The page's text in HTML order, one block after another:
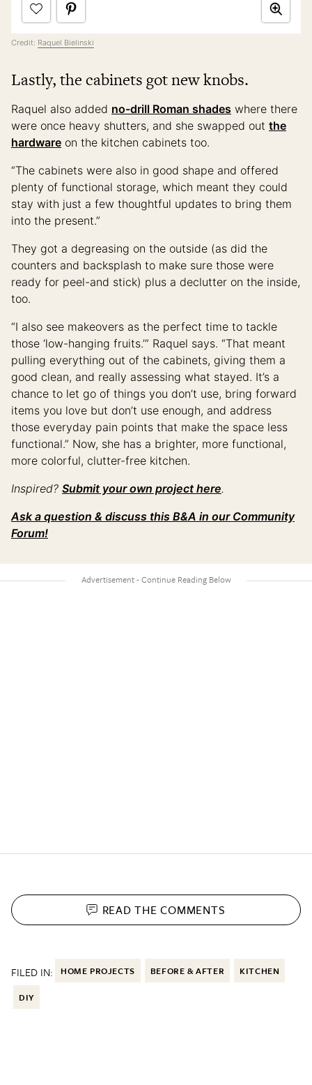
Credit: Raquel Bielinski
Lastly, the cabinets got new knobs.
Raquel also added no-drill Roman shades where there
were once heavy shutters, and she swapped out the
hardware on the kitchen cabinets too.
“The cabinets were also in good shape and offered
plenty of functional storage, which meant they could
stay with just a few thoughtful updates to bring them
into the present.”
They got a degreasing on the outside (as did the
counters and backsplash to make sure those were
ready for peel-and stick) plus a declutter on the inside,
too.
“I also see makeovers as the perfect time to tackle
those ‘low-hanging fruits.’” Raquel says. “That meant
pulling everything out of the cabinets, giving them a
good clean, and really assessing what stayed. It’s a
chance to let go of things you don’t use, bring forward
items you love but don’t use enough, and address
those everyday pain points that make the space less
functional.” Now, she has a brighter, more functional,
more colorful, clutter-free kitchen.
Inspired? Submit your own project here.
Ask a question & discuss this B&A in our Community
Forum!
READ THECOMMENTS
FILED IN: HOME PROJECTS BEFORE & AFTER KITCHEN
DIY